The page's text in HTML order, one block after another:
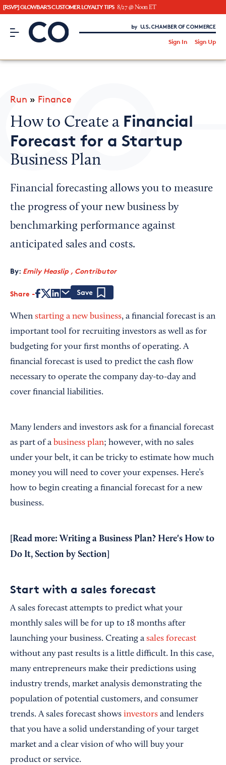
[RSVP] GLOWBAR'S CUSTOMER LOYALTY TIPS 8/27 @ Noon ET
CO– by US Chamber of Commerce
Sign In Sign Up
Looking for your local chamber?
Chamber Finder
Interested in partnering with us?
Media Kit
Run » Finance
How to Create a Financial
Forecast for a Startup
Business Plan
Financial forecasting allows you to measure
the progress of your new business by
benchmarking performance against
anticipated sales and costs.
By: Emily Heaslip , Contributor
Share
When starting a new business, a financial forecast is an
important tool for recruiting investors as well as for
budgeting for your first months of operating. A
financial forecast is used to predict the cash flow
necessary to operate the company day-to-day and
cover financial liabilities.
Many lenders and investors ask for a financial forecast
as part of a business plan; however, with no sales
under your belt, it can be tricky to estimate how much
money you will need to cover your expenses. Here’s
how to begin creating a financial forecast for a new
business.
[Read more: Writing a Business Plan? Here's How to
Do It, Section by Section
Start with a sales forecast
A sales forecast attempts to predict what your
monthly sales will be for up to 18 months after
launching your business. Creating a sales forecast
without any past results is a little difficult. In this case,
many entrepreneurs make their predictions using
industry trends, market analysis demonstrating the
population of potential customers, and consumer
trends. A sales forecast shows investors and lenders
that you have a solid understanding of your target
market and a clear vision of who will buy your
product or service.